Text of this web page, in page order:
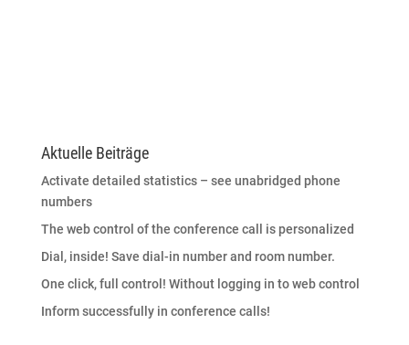
Aktuelle Beiträge
Activate detailed statistics – see unabridged phone
numbers
The web control of the conference call is personalized
Dial, inside! Save dial-in number and room number.
One click, full control! Without logging in to web control
Inform successfully in conference calls!